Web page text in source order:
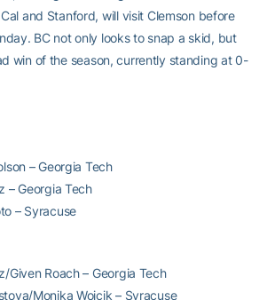
and Stanford, will visit Clemson before
BC not only looks to snap a skid, but
win of the season, currently standing at 0-
– Georgia Tech
– Georgia Tech
– Syracuse
Given Roach – Georgia Tech
Monika Wojcik – Syracuse